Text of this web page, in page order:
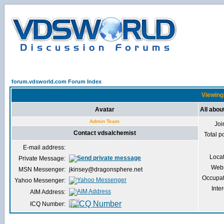
forum.vdsworld.com Forum Index
Avatar All
Admin Team
Total
Contact vdsalchemist
E-mail address:
Private Message:
MSN Messenger: jkinsey@dragonsphere.net
Yahoo Messenger:
AIM Address:
ICQ Number: